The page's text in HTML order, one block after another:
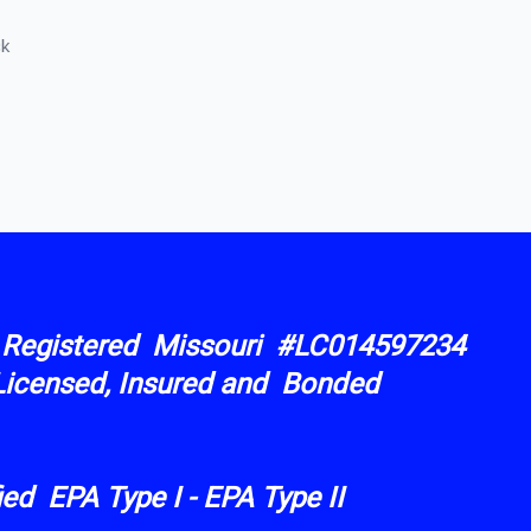
Registered Missouri #LC014597234
Insured and Bonded
EPA Type I - EPA Type II